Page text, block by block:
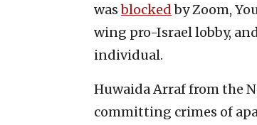
wasblockedby Zoom,
wing pro-Israel lobby,
individual.
Huwaida Arraf from the
committing crimes of